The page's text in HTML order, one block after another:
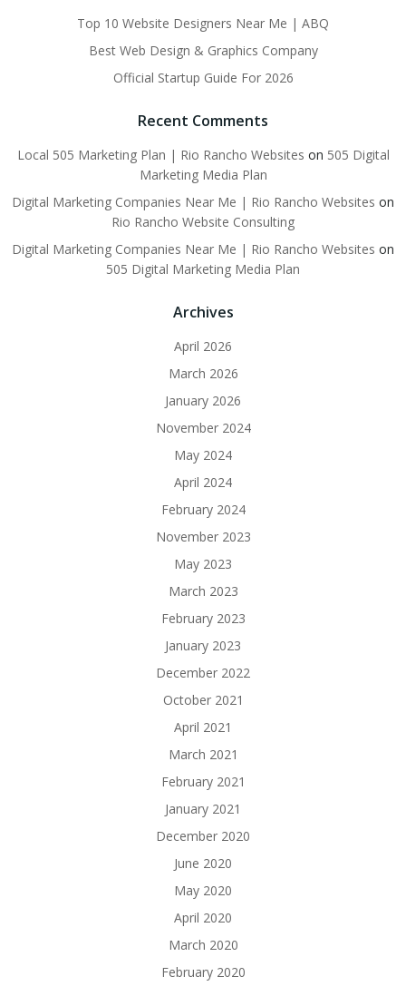
Top 10 Website Designers Near Me | ABQ
Best Web Design & Graphics Company
Official Startup Guide For 2026
Recent Comments
Local 505 Marketing Plan | Rio Rancho Websites on 505 Digital
Marketing Media Plan
Digital Marketing Companies Near Me | Rio Rancho Websites on
Rio Rancho Website Consulting
Digital Marketing Companies Near Me | Rio Rancho Websites on
505 Digital Marketing Media Plan
Archives
April 2026
March 2026
January 2026
November 2024
May 2024
April 2024
February 2024
November 2023
May 2023
March 2023
February 2023
January 2023
December 2022
October 2021
April 2021
March 2021
February 2021
January 2021
December 2020
June 2020
May 2020
April 2020
March 2020
February 2020